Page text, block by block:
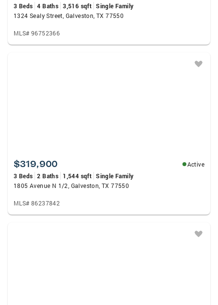
3 Beds 4 Baths 3,516 sqft Single Family
1324 Sealy Street, Galveston, TX 77550
MLS# 96752366
$319,900
Active
3 Beds 2 Baths 1,544 sqft Single Family
1805 Avenue N 1/2, Galveston, TX 77550
MLS# 86237842